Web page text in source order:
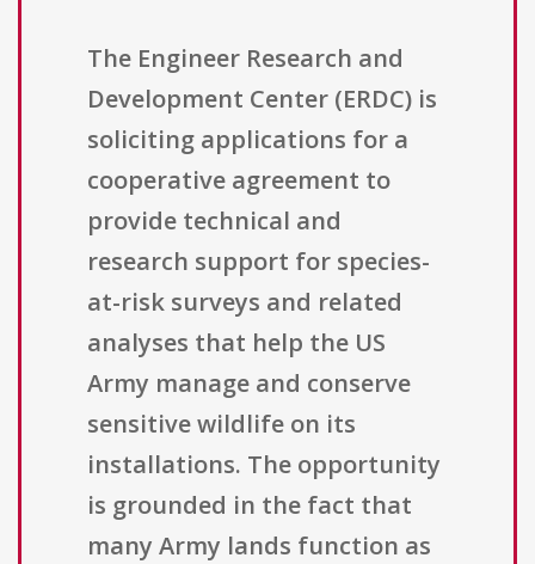
The Engineer Research and
Development Center (ERDC) is
soliciting applications for a
cooperative agreement to
provide technical and
research support for species-
at-risk surveys and related
analyses that help the US
Army manage and conserve
sensitive wildlife on its
installations. The opportunity
is grounded in the fact that
many Army lands function as